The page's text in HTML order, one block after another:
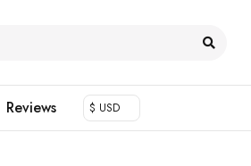
Reviews $ USD